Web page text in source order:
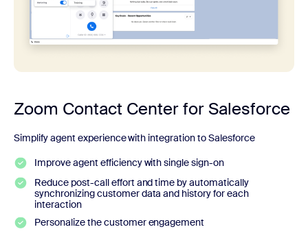
Zoom Contact Center for Salesforce
Simplify agent experience with integration to Salesforce
Improve agent efficiency with single sign-on
Reduce post-call effort and time by automatically
synchronizing customer data and history for each
interaction
Personalize the customer engagement